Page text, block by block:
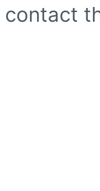
contact